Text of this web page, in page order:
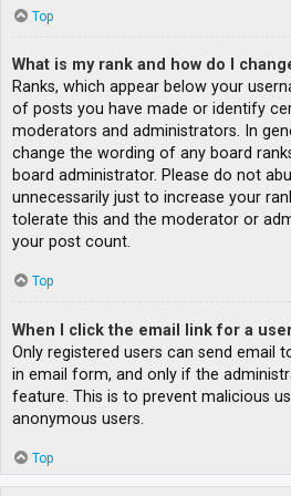
Top
What is my rank and how do I
Ranks, which appear below your
of posts you have made or identify
moderators and administrators. In
change the wording of any board
board administrator. Please do not
unnecessarily just to increase your
tolerate this and the moderator or
your post count.
Top
When I click the email link for a
Only registered users can send email
in email form, and only if the
feature. This is to prevent malicious
anonymous users.
Top